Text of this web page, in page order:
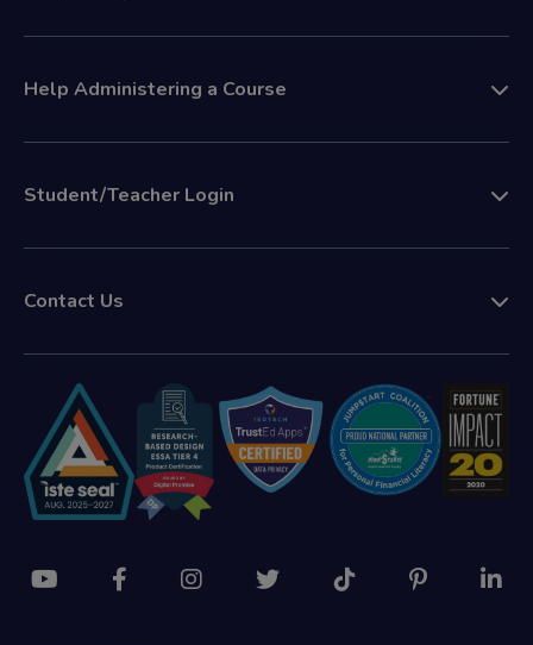
Help Administering a Course
Student/Teacher Login
Contact Us